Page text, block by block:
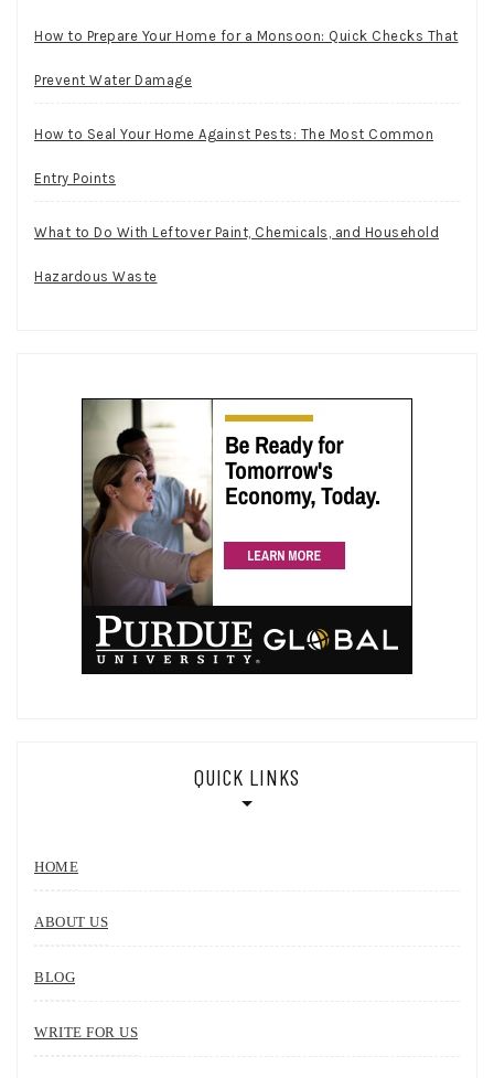
How to Prepare Your Home for a Monsoon: Quick Checks That
Prevent Water Damage
How to Seal Your Home Against Pests: The Most Common
Entry Points
What to Do With Leftover Paint, Chemicals, and Household
Hazardous Waste
QUICK LINKS
HOME
ABOUT US
BLOG
WRITE FOR US